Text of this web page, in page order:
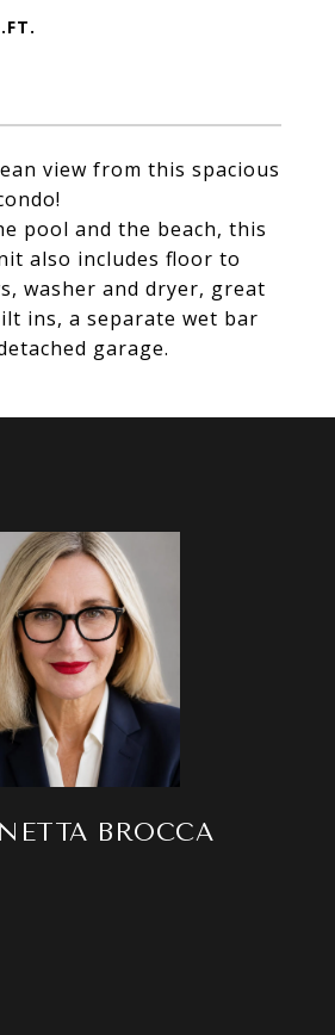
view from this spacious
pool and the beach, this
also includes floor to
washer and dryer, great
ins, a separate wet bar
garage.
BROCCA